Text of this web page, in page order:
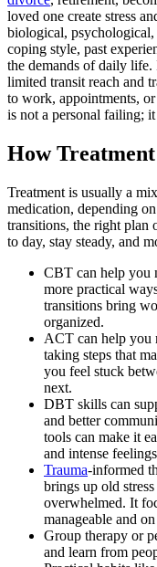
loved one create stress
biological,
coping style, past
the demands of daily
limited transit reach and
to work, appointments,
is not a personal failing;
How
Treatment is usually a
medication, depending
transitions, the right plan
to day, stay steady, and
CBT can help you
more practical
transitions bring
organized.
ACT can help you
taking steps that
you feel stuck
next.
DBT skills can
and better
tools can make it
and intense
Trauma-informed
brings up old
overwhelmed. It
manageable and
Group therapy or
and learn from